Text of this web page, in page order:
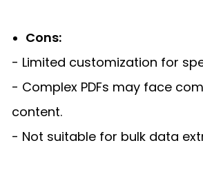
Cons:
- Limited customization for
- Complex PDFs may face
content.
- Not suitable for bulk data